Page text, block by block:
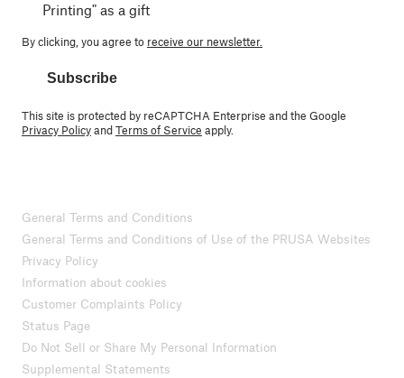
Printing" as a gift
By clicking, you agree to receive our newsletter.
Subscribe
This site is protected by reCAPTCHA Enterprise and the Google
Privacy PolicyandTerms of Service apply.
General Terms and Conditions
General Terms and Conditions of Use of the PRUSA Websites
Privacy Policy
Information about cookies
Customer Complaints Policy
Status Page
Do Not Sell or Share My Personal Information
Supplemental Statements